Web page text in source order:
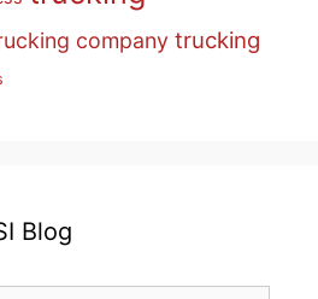
company trucking
Blog